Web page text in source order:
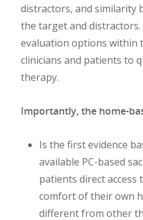
distractors, and similarity
the target and
evaluation options within
clinicians and patients to
therapy.
Importantly, the home-
Is the first evidence
available PC-based
patients direct
comfort of their own
different from other